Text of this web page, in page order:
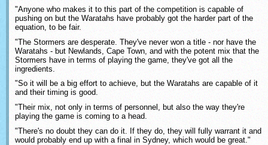
"Anyone who makes it to this part of the competition is capable of
pushing on but the Waratahs have probably got the harder part of the
equation, to be fair.
"The Stormers are desperate. They've never won a title - nor have the
Waratahs - but Newlands, Cape Town, and with the potent mix that the
Stormers have in terms of playing the game, they've got all the
ingredients.
"So it will be a big effort to achieve, but the Waratahs are capable of it
and their timing is good.
"Their mix, not only in terms of personnel, but also the way they're
playing the game is coming to a head.
"There's no doubt they can do it. If they do, they will fully warrant it and
would probably end up with a final in Sydney, which would be great."